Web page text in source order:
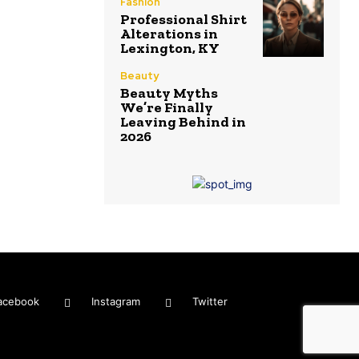
Professional Shirt
Alterations in
Lexington, KY
Beauty
Beauty Myths
We’re Finally
Leaving Behind in
2026
Instagram Twitter